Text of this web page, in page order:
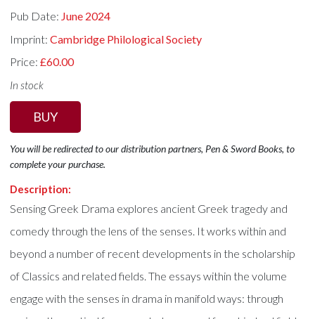
Pub Date: June 2024
Imprint:Cambridge Philological Society
Price:£60.00
In stock
BUY
You will be redirected to our distribution partners, Pen & Sword Books, to
complete your purchase.
Description:
Sensing Greek Drama explores ancient Greek tragedy and
comedy through the lens of the senses. It works within and
beyond a number of recent developments in the scholarship
of Classics and related fields. The essays within the volume
engage with the senses in drama in manifold ways: through